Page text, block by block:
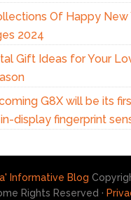
Of Happy New
2024
Gift Ideas for Your
G8X will be its
display fingerprint
Informative Blog
Rights Reserved ·